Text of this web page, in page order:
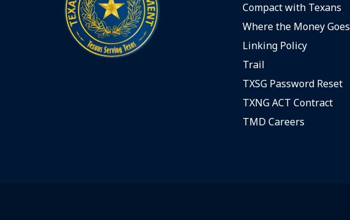
Compact with Texans
Where the Money Goes
Linking Policy
Trail
TXSG Password Reset
TXNG ACT Contract
TMD Careers